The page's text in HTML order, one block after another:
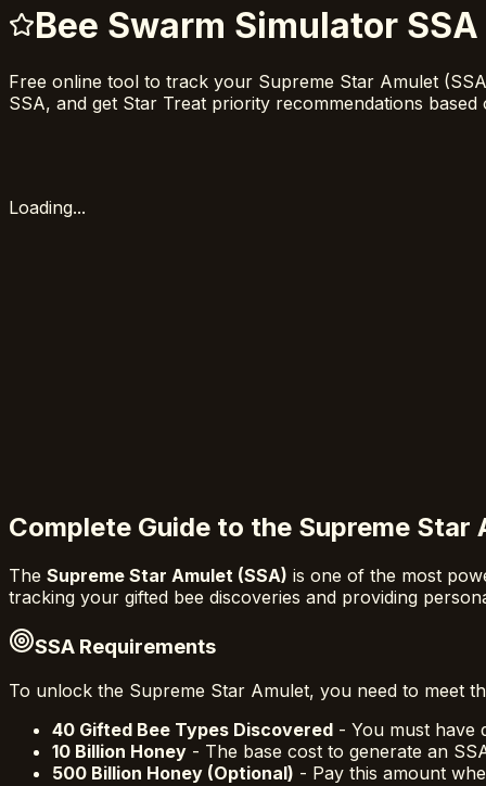
Bee Swarm Simulator
Free online tool to track your Supreme Star Amulet
SSA, and get Star Treat priority recommendations based
Loading...
Complete Guide to the Supreme Star
The Supreme Star Amulet (SSA) is one of the most
tracking your gifted bee discoveries and providing
SSA Requirements
To unlock the Supreme Star Amulet, you need to meet
40 Gifted Bee Types Discovered - You must have
10 Billion Honey - The base cost to generate an
500 Billion Honey (Optional) - Pay this amount